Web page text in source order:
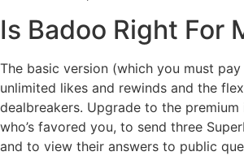
Is Badoo Right For
The basic version (which you must
unlimited likes and rewinds and the
dealbreakers. Upgrade to the
who’s favored you, to send three
and to view their answers to public